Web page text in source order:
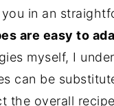
in an
are easy to
myself, I
can be
the overall